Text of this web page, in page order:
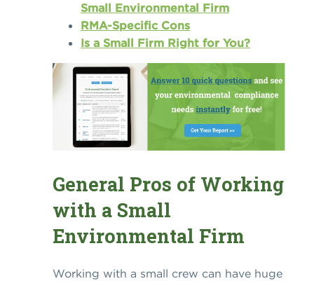
Small Environmental Firm
RMA-Specific Cons
Is a Small Firm Right for You?
General Pros of Working
with a Small
Environmental Firm
Working with a small crew can have huge